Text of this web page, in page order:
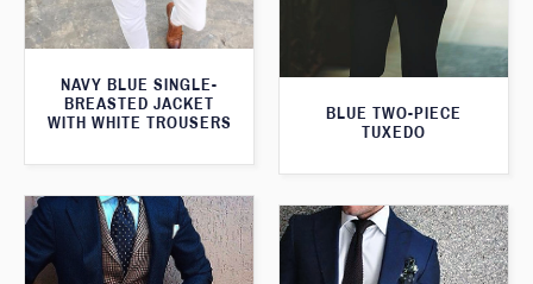
BLUE TWO-PIECE
TUXEDO
NAVY BLUE SINGLE-
BREASTED JACKET
WITH WHITE TROUSERS